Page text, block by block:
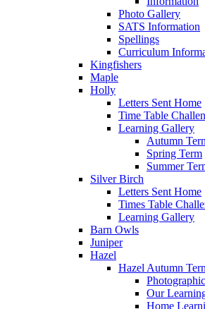
Photo Gallery
SATS Information
Spellings
Curriculum
Kingfishers
Maple
Holly
Letters Sent Home
Time Table
Learning Gallery
Autumn
Spring Term
Summer
Silver Birch
Letters Sent Home
Times Table
Learning Gallery
Barn Owls
Juniper
Hazel
Hazel Autumn
Our
Home